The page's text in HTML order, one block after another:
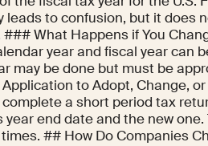
leads to confusion, but it does
What Happens if You
year and fiscal year can
may be done but must be
to Adopt, Change, or
a short period tax
end date and the new
## How Do Companies